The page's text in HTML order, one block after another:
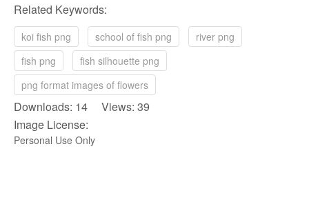
Related Keywords:
koi fish png school of fish png
river png
fish png
fish silhouette png
png format images of flowers
Downloads: 14 Views: 39
Image License:
Personal Use Only